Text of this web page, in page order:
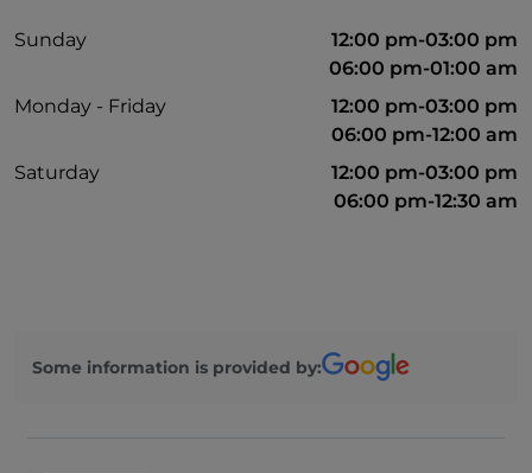
Sunday
12:00 pm-03:00 pm
06:00 pm-01:00 am
Monday - Friday
12:00 pm-03:00 pm
06:00 pm-12:00 am
Saturday
12:00 pm-03:00 pm
06:00 pm-12:30 am
Some information is provided by: